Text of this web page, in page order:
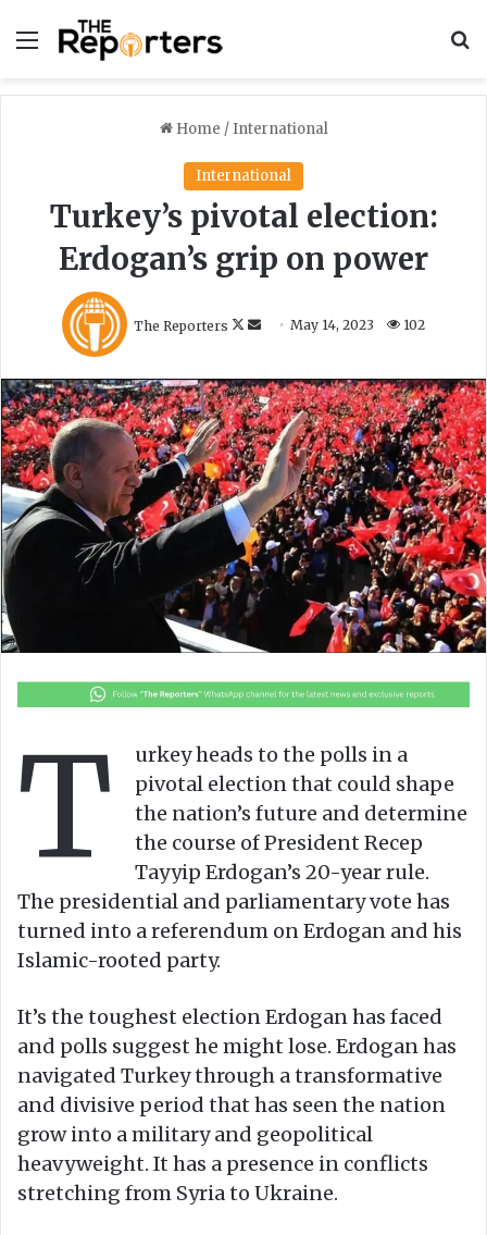
Menu
Home / International
International
Turkey’s pivotal election:
Erdogan’s grip on power
The Reporters
o
l
o
w
o
n
X
d
a
n
e
m
a
i
l
May 14, 2023 102
T
urkey heads to the polls in a
pivotal election that could shape
the nation’s future and determine
the course of President Recep
Tayyip Erdogan’s 20-year rule.
The presidential and parliamentary vote has
turned into a referendum on Erdogan and his
Islamic-rooted party.
It’s the toughest election Erdogan has faced
and polls suggest he might lose. Erdogan has
navigated Turkey through a transformative
and divisive period that has seen the nation
grow into a military and geopolitical
heavyweight. It has a presence in conflicts
stretching from Syria to Ukraine.